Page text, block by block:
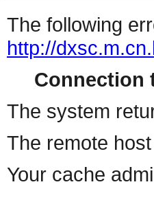
The following
http://
Connection
The system
The remote
Your cache